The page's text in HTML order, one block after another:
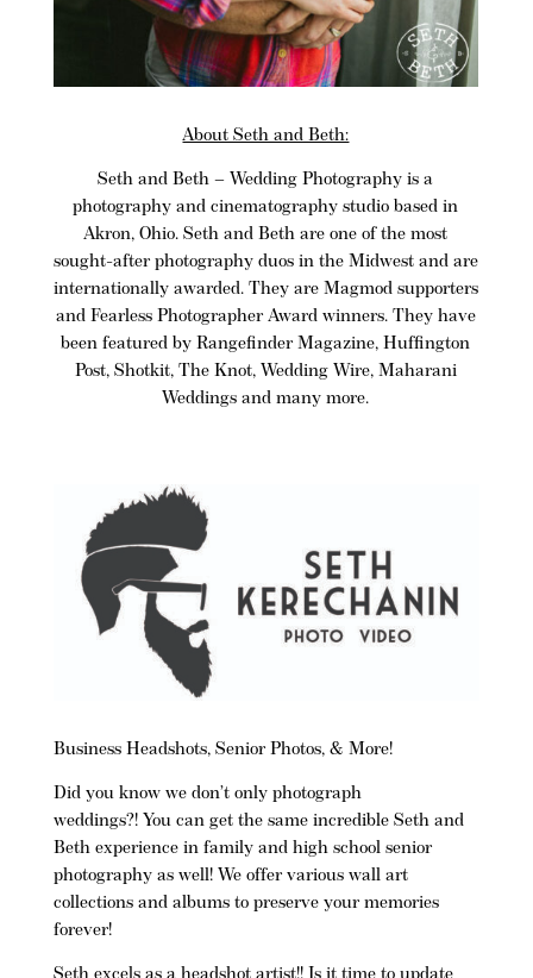
About Seth and Beth:
Seth and Beth – Wedding Photography is a
photography and cinematography studio based in
Akron, Ohio. Seth and Beth are one of the most
sought-after photography duos in the Midwest and are
internationally awarded. They are Magmodsupporters
and Fearless Photographer Award winners. They have
been featured by Rangefinder Magazine, Huffington
Post, Shotkit, The Knot, Wedding Wire, Maharani
Weddings and many more.
Business Headshots, Senior Photos, & More!
Did you know we don’t only photograph
weddings?! You can get the same incredible Seth and
Beth experience in family and high school senior
photography as well! We offer various wall art
collections and albums to preserve your memories
forever!